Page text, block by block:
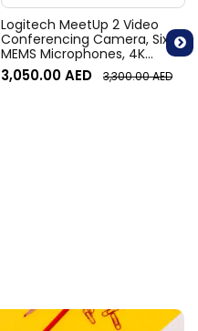
Logitech MeetUp 2 Video
Conferencing Camera, Six
MEMS Microphones, 4K
Resolution, 120° Diagonal
Field of View, 4x HD zoom,
3,050.00AED 3,300.00AED